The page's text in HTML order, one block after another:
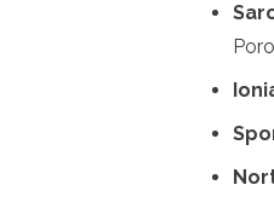
Lebanon
Malaysia
Myanmar
Nepal
Oman